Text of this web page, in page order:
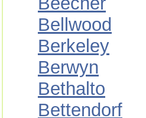
Bellwood
Berkeley
Berwyn
Bethalto
Bettendorf